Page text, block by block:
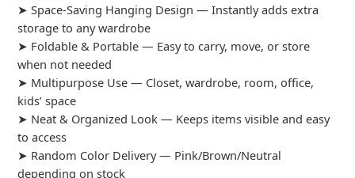
➤ Space-Saving Hanging Design — Instantly adds extra
storage to any wardrobe
➤ Foldable & Portable — Easy to carry, move, or store
when not needed
➤ Multipurpose Use — Closet, wardrobe, room, office,
kids’ space
➤ Neat & Organized Look — Keeps items visible and easy
to access
➤ Random Color Delivery — Pink/Brown/Neutral
depending on stock